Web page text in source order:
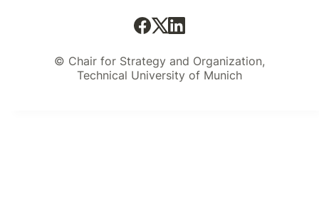
© Chair for Strategy and Organization,
Technical University of Munich